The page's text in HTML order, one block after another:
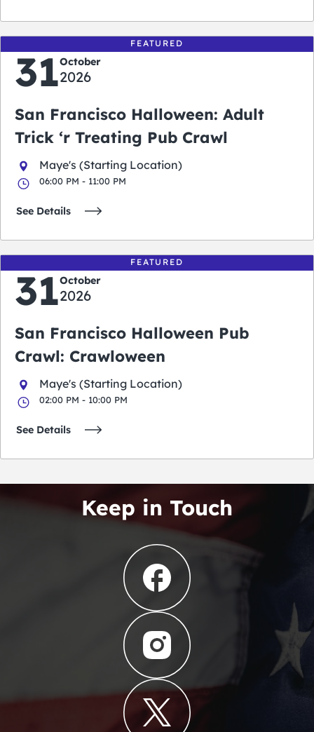
FEATURED
31October
2026
San Francisco Halloween: Adult
Trick ‘r Treating Pub Crawl
Maye's (Starting Location)
06:00 PM - 11:00 PM
See Details
FEATURED
31October
2026
San Francisco Halloween Pub
Crawl: Crawloween
Maye's (Starting Location)
02:00 PM - 10:00 PM
See Details
Keep in Touch